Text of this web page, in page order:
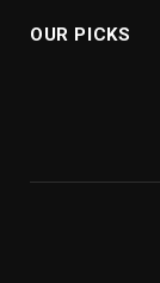
OUR PICKS